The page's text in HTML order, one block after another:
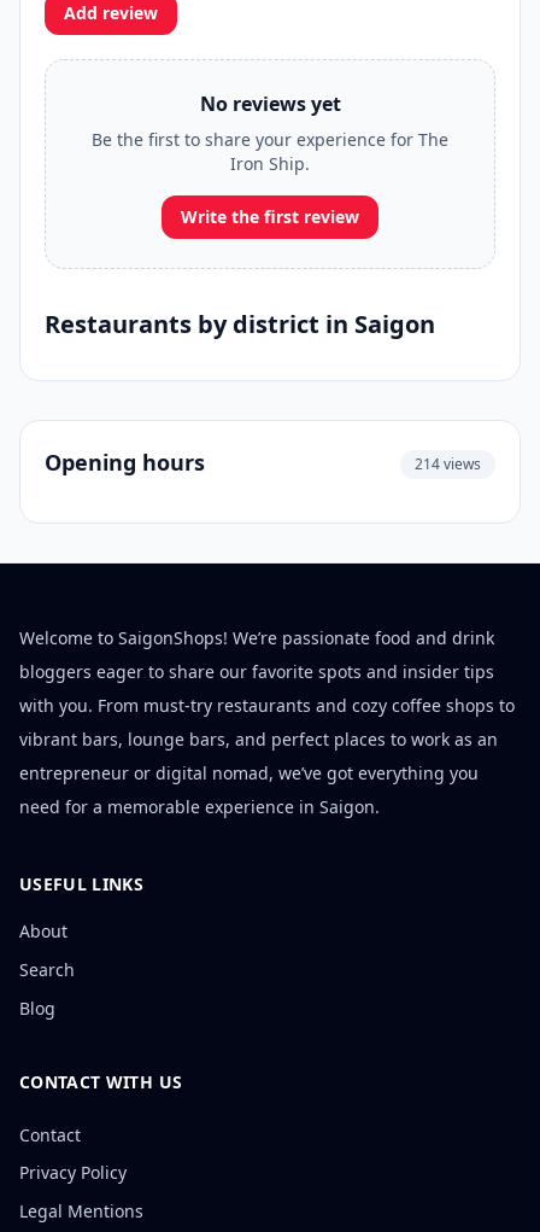
Add review
No reviews yet
Be the first to share your experience for The
Iron Ship.
Write the first review
Restaurants by district in Saigon
Opening hours 214 views
Welcome to SaigonShops! We’re passionate food and drink
bloggers eager to share our favorite spots and insider tips
with you. From must-try restaurants and cozy coffee shops to
vibrant bars, lounge bars, and perfect places to work as an
entrepreneur or digital nomad, we’ve got everything you
need for a memorable experience in Saigon.
USEFUL LINKS
About
Search
Blog
CONTACT WITH US
Contact
Privacy Policy
Legal Mentions